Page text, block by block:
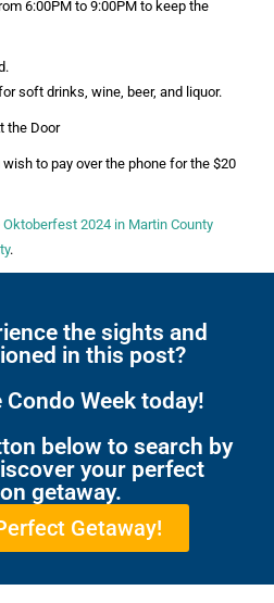
6:00PM to 9:00PM to keep the
soft drinks, wine, beer, and liquor.
the Door
to pay over the phone for the $20
2024 in Martin County
.
the sights and
in this post?
Week today!
below to search by
your perfect
getaway.
Getaway!